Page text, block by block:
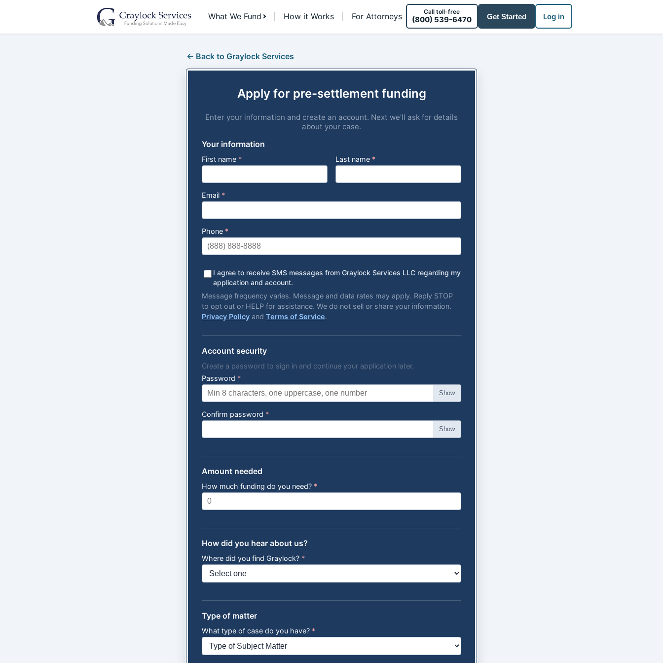
What We Fund How it Works For Attorneys Call toll-free
(800) 539-6470 Get Started Log in
← Back to Graylock Services
Apply for pre-settlement funding
Enter your information and create an account. Next we'll ask for details
about your case.
Your information
First name * Last name *
Email *
Phone *
I agree to receive SMS messages from Graylock Services LLC regarding my
application and account.
Message frequency varies. Message and data rates may apply. Reply STOP
to opt out or HELP for assistance. We do not sell or share your information.
Privacy Policy and Terms of Service.
Account security
Create a password to sign in and continue your application later.
Password *
Show
Confirm password *
Show
Amount needed
How much funding do you need? *
How did you hear about us?
Where did you find Graylock? *
Type of matter
What type of case do you have? *